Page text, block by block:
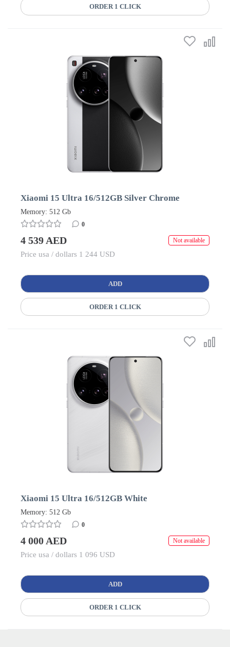
ORDER 1 CLICK
Xiaomi 15 Ultra 16/512GB Silver Chrome
Memory: 512 Gb
0
4 539 AED Not available
Price usa / dollars 1 244 USD
ADD
ORDER 1 CLICK
Xiaomi 15 Ultra 16/512GB White
Memory: 512 Gb
0
4 000 AED Not available
Price usa / dollars 1 096 USD
ADD
ORDER 1 CLICK